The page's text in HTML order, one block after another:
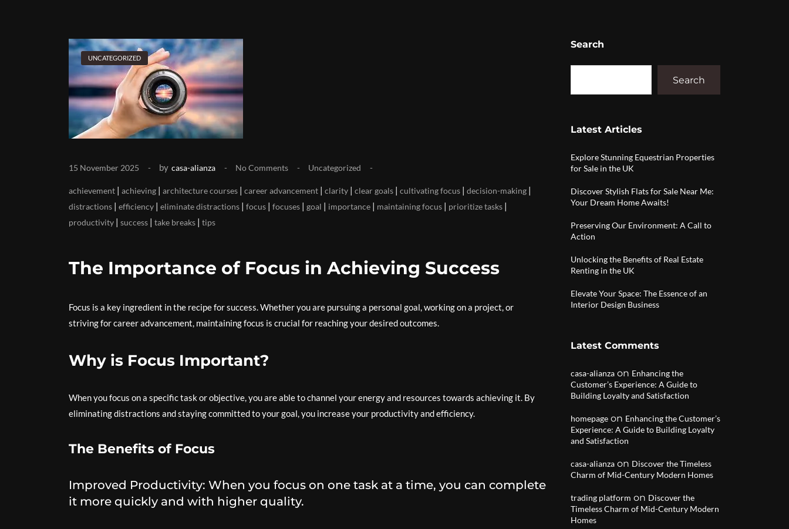
UNCATEGORIZED
15 November 2025 by casa-alianza No Comments Uncategorized
achievement | achieving | architecture courses | career advancement | clarity | clear goals | cultivating focus | decision-making |
distractions | efficiency | eliminate distractions | focus | focuses | goal | importance | maintaining focus | prioritize tasks |
productivity | success | take breaks | tips
The Importance of Focus in Achieving Success
Focus is a key ingredient in the recipe for success. Whether you are pursuing a personal goal, working on a project, or
striving for career advancement, maintaining focus is crucial for reaching your desired outcomes.
Why is Focus Important?
When you focus on a specific task or objective, you are able to channel your energy and resources towards achieving it. By
eliminating distractions and staying committed to your goal, you increase your productivity and efficiency.
The Benefits of Focus
Improved Productivity: When you focus on one task at a time, you can complete
it more quickly and with higher quality.
Search
Search
Latest Articles
Explore Stunning Equestrian Properties
for Sale in the UK
Discover Stylish Flats for Sale Near Me:
Your Dream Home Awaits!
Preserving Our Environment: A Call to
Action
Unlocking the Benefits of Real Estate
Renting in the UK
Elevate Your Space: The Essence of an
Interior Design Business
Latest Comments
casa-alianza on Enhancing the
Customer’s Experience: A Guide to
Building Loyalty and Satisfaction
homepage on Enhancing the Customer’s
Experience: A Guide to Building Loyalty
and Satisfaction
casa-alianza on Discover the Timeless
Charm of Mid-Century Modern Homes
trading platform on Discover the
Timeless Charm of Mid-Century Modern
Homes